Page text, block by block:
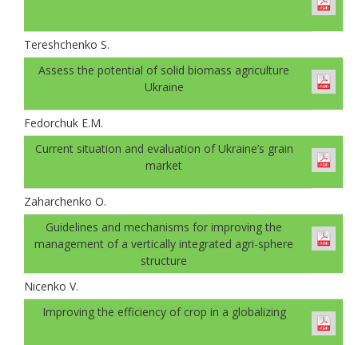
Tereshchenko S.
Аssess the potential of solid biomass agriculture
Ukraine
Fedorchuk E.M.
Current situation and evaluation of Ukraine’s grain
market
Zaharchenko O.
Guidelines and mechanisms for improving the
management of a vertically integrated agri-sphere
structure
Nicenko V.
Improving the efficiency of crop in a globalizing